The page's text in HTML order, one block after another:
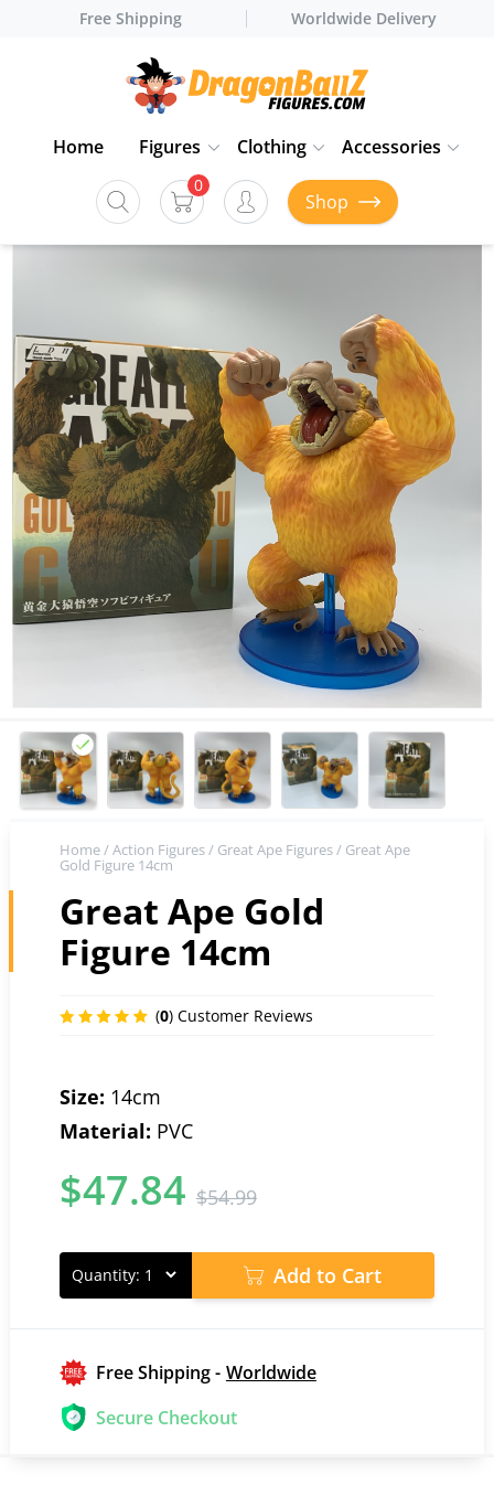
Free Shipping Worldwide Delivery
Home Figures Clothing Accessories
0
Shop
Home/Action Figures/ Great Ape Figures/ Great Ape
Gold Figure 14cm
Great Ape Gold
Figure 14cm
(0) Customer Reviews
Size: 14cm
Material: PVC
$54.99
$47.84
Quantity: Add to Cart
Free Shipping - Worldwide
Secure Checkout